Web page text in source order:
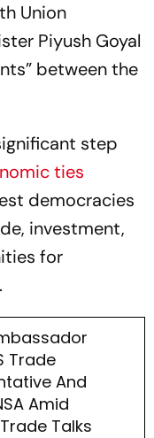
Union
Piyush Goyal
between the
step
ties
democracies
investment,
for
Trade
And
Amid
Talks